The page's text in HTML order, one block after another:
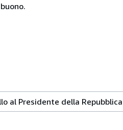
al Presidente della